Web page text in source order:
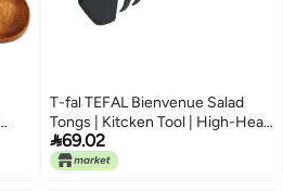
T-fal TEFAL Bienvenue Salad
Tongs | Kitcken Tool | High-Heat
Resistance | Scratch-Free for
Cookware | Dishwasher-Safe |
69.02